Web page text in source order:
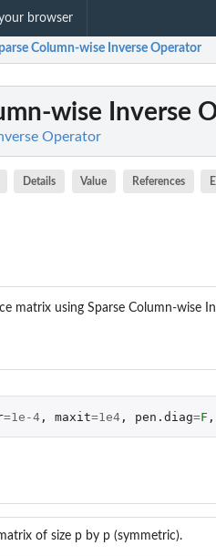
browser
Column-wise Inverse Operator
wise Inverse
Operator
Details Value References
matrix using Sparse Column-wise
=1e-4, maxit=1e4, pen.diag=F ,
of size p by p (symmetric).